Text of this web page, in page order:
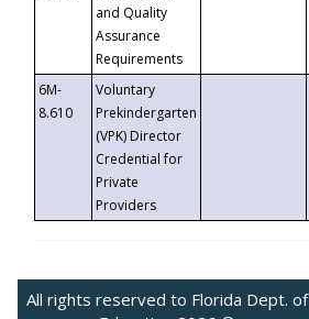
and Quality
Assurance
Requirements
6M-
8.610
Voluntary
Prekindergarten
(VPK) Director
Credential for
Private
Providers
All rights reserved to Florida Dept. of